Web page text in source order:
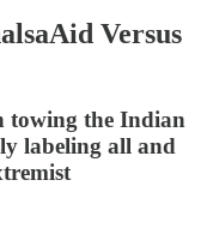
Versus
towing the Indian
labeling all and